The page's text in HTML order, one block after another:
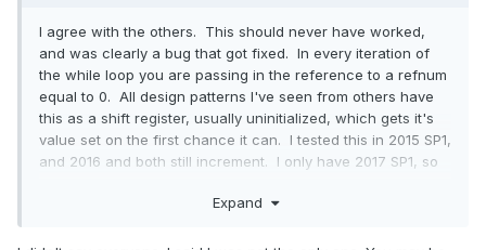
I agree with the others. This should never have worked,
and was clearly a bug that got fixed. In every iteration of
the while loop you are passing in the reference to a refnum
equal to 0. All design patterns I've seen from others have
this as a shift register, usually uninitialized, which gets it's
value set on the first chance it can. I tested this in 2015 SP1,
and 2016 and both still increment. I only have 2017 SP1, so
suggesting that everyone relies on this (based on your
Expand